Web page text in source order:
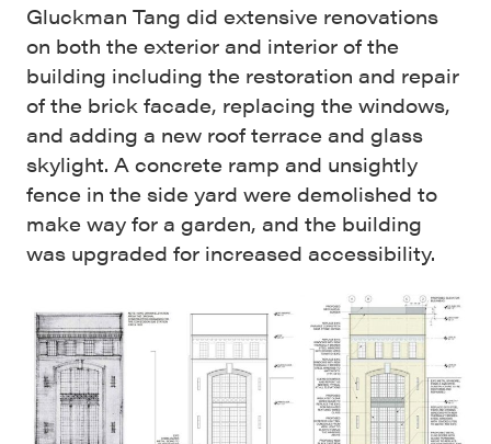
Gluckman Tang did extensive renovations
on both the exterior and interior of the
building including the restoration and repair
of the brick facade, replacing the windows,
and adding a new roof terrace and glass
skylight. A concrete ramp and unsightly
fence in the side yard were demolished to
make way for a garden, and the building
was upgraded for increased accessibility.